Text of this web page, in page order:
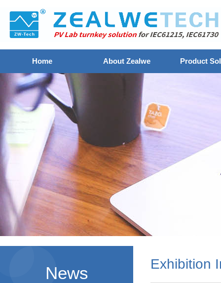
Home About Zealwe Product
News Exhibition